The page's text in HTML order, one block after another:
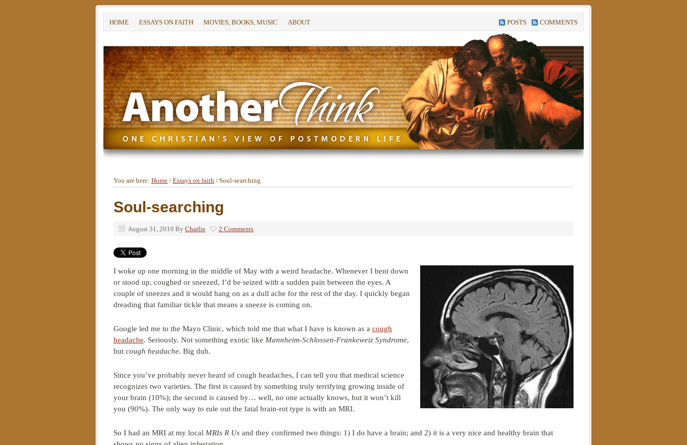
HOME ESSAYS ON FAITH MOVIES, BOOKS, MUSIC ABOUT POSTS COMMENTS
You are here: Home / Essays on faith / Soul-searching
Soul-searching
August 31, 2010 By Charlie 2 Comments
I woke up one morning in the middle of May with a weird headache. Whenever I bent down
or stood up, coughed or sneezed, I’d be seized with a sudden pain between the eyes. A
couple of sneezes and it would hang on as a dull ache for the rest of the day. I quickly began
dreading that familiar tickle that means a sneeze is coming on.
Google led me to the Mayo Clinic, which told me that what I have is known as a cough
headache. Seriously. Not something exotic like Mannheim-Schlossen-Frankeweiz Syndrome,
but cough headache. Big duh.
Since you’ve probably never heard of cough headaches, I can tell you that medical science
recognizes two varieties. The first is caused by something truly terrifying growing inside of
your brain (10%); the second is caused by… well, no one actually knows, but it won’t kill
you (90%). The only way to rule out the fatal brain-rot type is with an MRI.
So I had an MRI at my local MRIs R Us and they confirmed two things: 1) I do have a brain; and 2) it is a very nice and healthy brain that